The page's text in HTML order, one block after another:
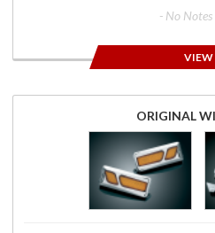
- No Notes
VIEW
ORIGINAL